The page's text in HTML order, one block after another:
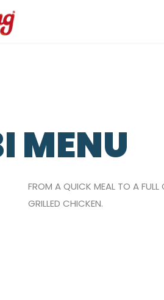
MENU
FROM A QUICK MEAL TO A
GRILLED CHICKEN.